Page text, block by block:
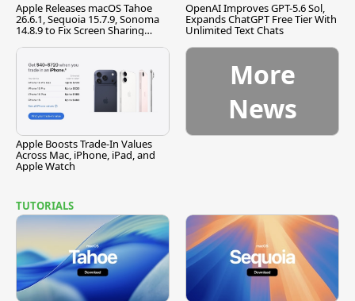
Apple Releases macOS Tahoe
26.6.1, Sequoia 15.7.9, Sonoma
14.8.9 to Fix Screen Sharing
OpenAI Improves GPT-5.6 Sol,
Expands ChatGPT Free Tier With
Unlimited Text Chats
Apple Boosts Trade-In Values
Across Mac, iPhone, iPad, and
Apple Watch
More
News
TUTORIALS